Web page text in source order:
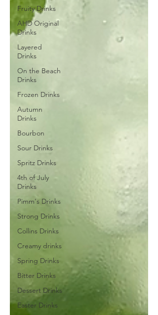
Fruity Drinks
AHD Original
Drinks
Layered
Drinks
On the Beach
Drinks
Frozen Drinks
Autumn
Drinks
Bourbon
Sour Drinks
Spritz Drinks
4th of July
Drinks
Pimm's Drinks
Strong Drinks
Collins Drinks
Creamy drinks
Spring Drinks
Bitter Drinks
Dessert Drinks
Easter Drinks